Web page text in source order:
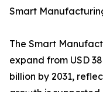
Smart
The Smart
expand from USD
billion by 2031,